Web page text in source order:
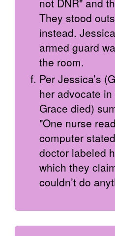
not DNR" and
They stood
instead.
armed guard
the room.
Per Jessica’s
her advocate
Grace died)
"One nurse
computer
doctor labeled
which they
couldn’t do